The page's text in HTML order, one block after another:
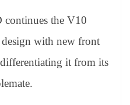
continues the V10
with new front
it from its